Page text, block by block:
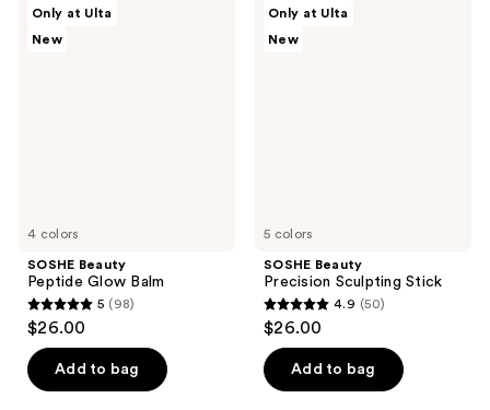
4
reviews
456
reviews
4 colors
Only at Ulta
New
SOSHE Beauty
Peptide Glow Balm
5
out
of
5
5 (98)
$26.00
Add to bag
5 colors
Only at Ulta
New
SOSHE Beauty
Precision Sculpting Stick
4.9
out
of
5
4.9 (50)
$26.00
Add to bag